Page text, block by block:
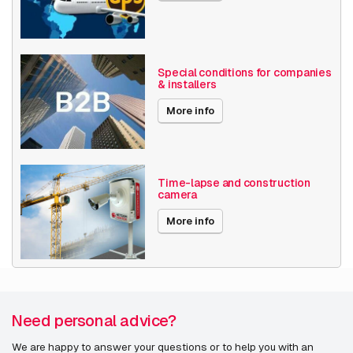
AXIS M4308-PLE
AXIS M4318-PLVE
AXIS P3925-LRE M12
AXIS Q3538-SLVE
Housing & Masts
AXIS T93F20 Outdoor Housing Poe
Illumination
Type
Product colour White
Compatibility AXIS T98A-VE
Special conditions for companies
& installers
More info
Time-lapse and construction
camera
More info
Need personal advice?
We are happy to answer your questions or to help you with an